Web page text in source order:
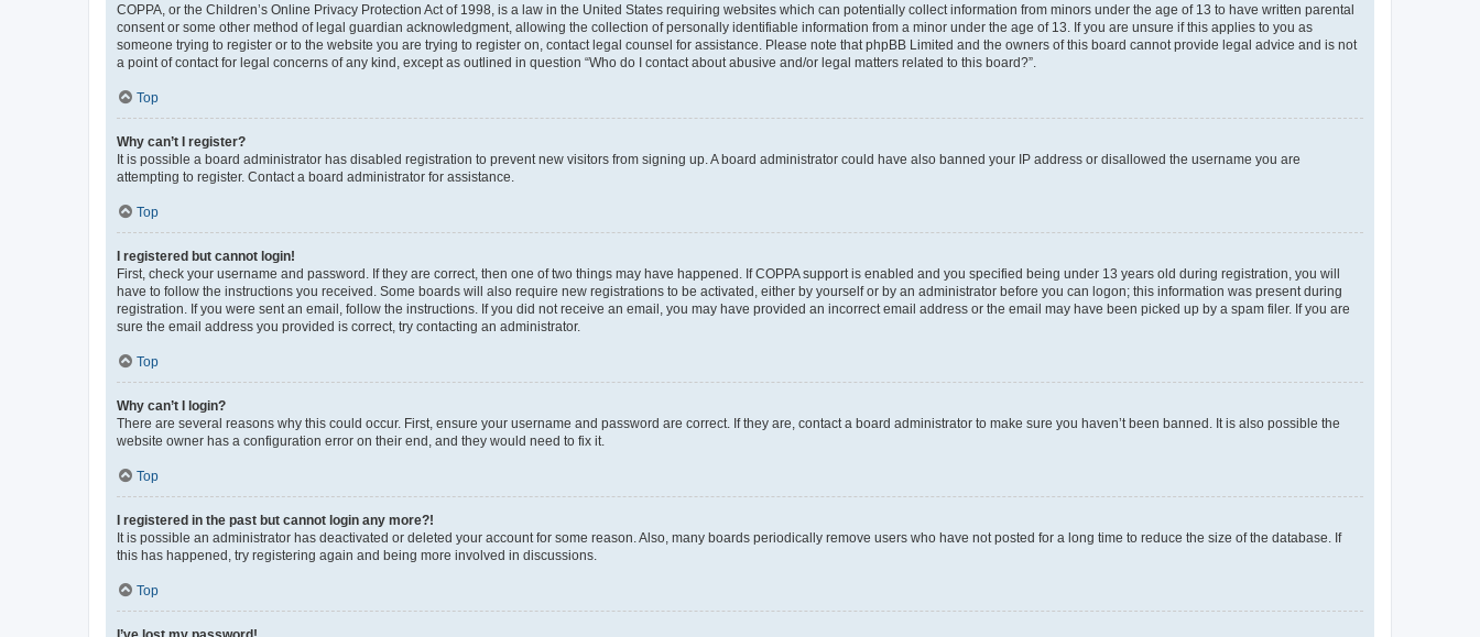
COPPA, or the Children’s Online Privacy Protection Act of 1998, is a law in the United States requiring websites which can potentially collect information from minors under the age of 13 to have written parental
consent or some other method of legal guardian acknowledgment, allowing the collection of personally identifiable information from a minor under the age of 13. If you are unsure if this applies to you as
someone trying to register or to the website you are trying to register on, contact legal counsel for assistance. Please note that phpBB Limited and the owners of this board cannot provide legal advice and is not
a point of contact for legal concerns of any kind, except as outlined in question “Who do I contact about abusive and/or legal matters related to this board?”.
Top
Why can’t I register?
It is possible a board administrator has disabled registration to prevent new visitors from signing up. A board administrator could have also banned your IP address or disallowed the username you are
attempting to register. Contact a board administrator for assistance.
Top
I registered but cannot login!
First, check your username and password. If they are correct, then one of two things may have happened. If COPPA support is enabled and you specified being under 13 years old during registration, you will
have to follow the instructions you received. Some boards will also require new registrations to be activated, either by yourself or by an administrator before you can logon; this information was present during
registration. If you were sent an email, follow the instructions. If you did not receive an email, you may have provided an incorrect email address or the email may have been picked up by a spam filer. If you are
sure the email address you provided is correct, try contacting an administrator.
Top
Why can’t I login?
There are several reasons why this could occur. First, ensure your username and password are correct. If they are, contact a board administrator to make sure you haven’t been banned. It is also possible the
website owner has a configuration error on their end, and they would need to fix it.
Top
I registered in the past but cannot login any more?!
It is possible an administrator has deactivated or deleted your account for some reason. Also, many boards periodically remove users who have not posted for a long time to reduce the size of the database. If
this has happened, try registering again and being more involved in discussions.
Top